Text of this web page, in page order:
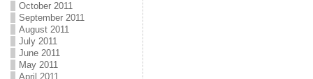
October 2011
September 2011
August 2011
July 2011
June 2011
May 2011
April 2011